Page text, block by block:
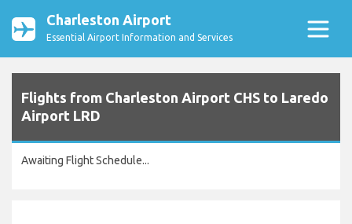
Charleston Airport
Essential Airport Information and Services
Flights from Charleston Airport CHS to Laredo
Airport LRD
Awaiting Flight Schedule...